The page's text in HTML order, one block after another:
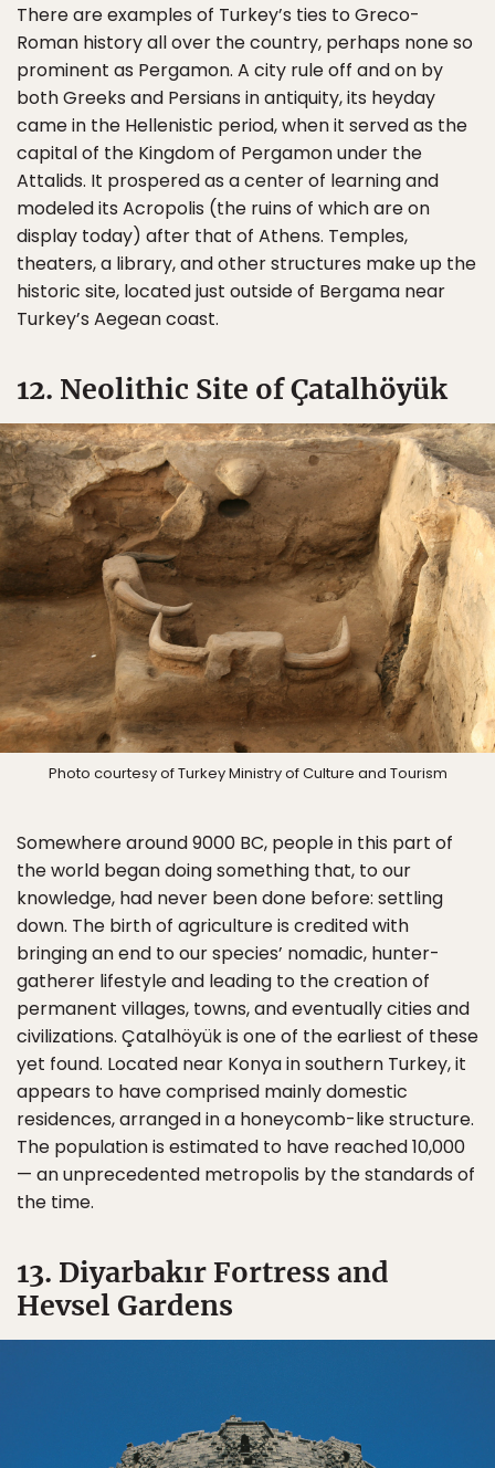
There are examples of Turkey’s ties to Greco-
Roman history all over the country, perhaps none so
prominent as Pergamon. A city rule off and on by
both Greeks and Persians in antiquity, its heyday
came in the Hellenistic period, when it served as the
capital of the Kingdom of Pergamon under the
Attalids. It prospered as a center of learning and
modeled its Acropolis (the ruins of which are on
display today) after that of Athens. Temples,
theaters, a library, and other structures make up the
historic site, located just outside of Bergama near
Turkey’s Aegean coast.
12. Neolithic Site of Çatalhöyük
Photo courtesy of Turkey Ministry of Culture and Tourism
Somewhere around 9000 BC, people in this part of
the world began doing something that, to our
knowledge, had never been done before: settling
down. The birth of agriculture is credited with
bringing an end to our species’ nomadic, hunter-
gatherer lifestyle and leading to the creation of
permanent villages, towns, and eventually cities and
civilizations. Çatalhöyük is one of the earliest of these
yet found. Located near Konya in southern Turkey, it
appears to have comprised mainly domestic
residences, arranged in a honeycomb-like structure.
The population is estimated to have reached 10,000
— an unprecedented metropolis by the standards of
the time.
13. Diyarbakır Fortress and
Hevsel Gardens